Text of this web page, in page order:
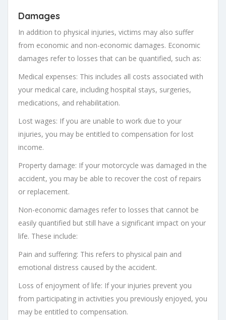
Damages
In addition to physical injuries, victims may also suffer
from economic and non-economic damages. Economic
damages refer to losses that can be quantified, such as:
Medical expenses: This includes all costs associated with
your medical care, including hospital stays, surgeries,
medications, and rehabilitation.
Lost wages: If you are unable to work due to your
injuries, you may be entitled to compensation for lost
income.
Property damage: If your motorcycle was damaged in the
accident, you may be able to recover the cost of repairs
or replacement.
Non-economic damages refer to losses that cannot be
easily quantified but still have a significant impact on your
life. These include:
Pain and suffering: This refers to physical pain and
emotional distress caused by the accident.
Loss of enjoyment of life: If your injuries prevent you
from participating in activities you previously enjoyed, you
may be entitled to compensation.